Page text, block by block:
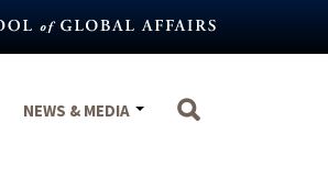
NEWS & MEDIA